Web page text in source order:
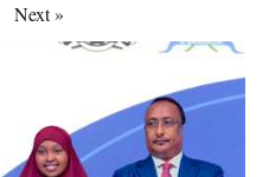
Next»